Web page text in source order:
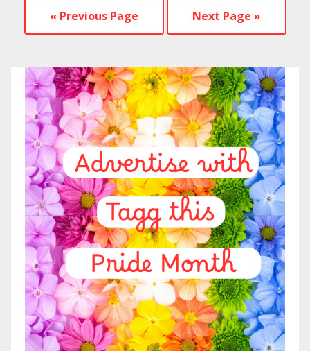
« Previous Page
—
Next Page »